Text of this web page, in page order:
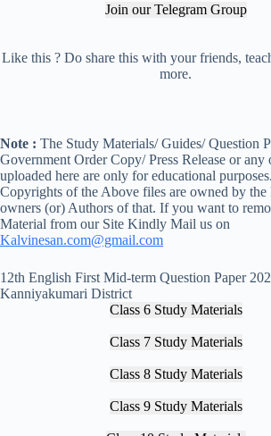
Join our Telegram Group
Like this ? Do share this with your friends,
more.
Note : The Study Materials/ Guides/ Question
Government Order Copy/ Press Release or any
uploaded here are only for educational
Copyrights of the Above files are owned by the
owners (or) Authors of that. If you want to
Material from our Site Kindly Mail us on
Kalvinesan.com@gmail.com
12th English First Mid-term Question Paper
Kanniyakumari District
Class 6 Study Materials
Class 7 Study Materials
Class 8 Study Materials
Class 9 Study Materials